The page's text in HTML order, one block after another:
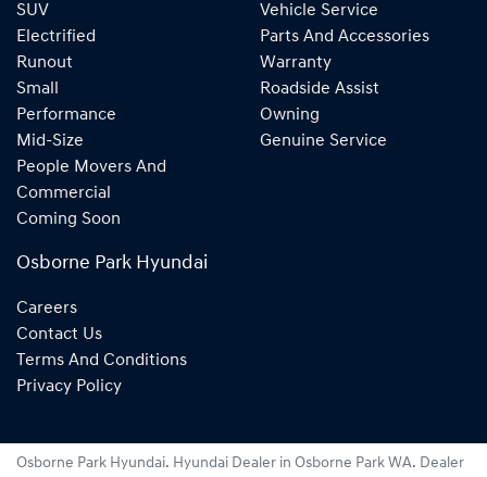
SUV
Electrified
Runout
Small
Performance
Mid-Size
People Movers And
Commercial
Coming Soon
Vehicle Service
Parts And Accessories
Warranty
Roadside Assist
Owning
Genuine Service
Osborne Park Hyundai
Careers
Contact Us
Terms And Conditions
Privacy Policy
Osborne Park Hyundai. Hyundai Dealer in Osborne Park WA. Dealer